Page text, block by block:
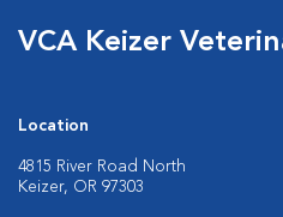
VCA Keizer
Location
4815 River Road North
Keizer, OR 97303